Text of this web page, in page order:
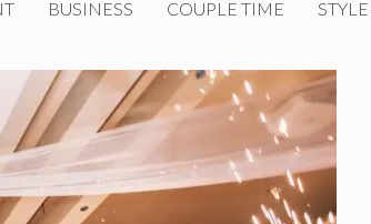
BUSINESS COUPLE TIME STYLE